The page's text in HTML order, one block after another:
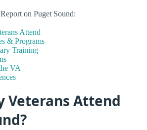
on Puget Sound:
Attend
& Programs
Training
VA
Veterans Attend